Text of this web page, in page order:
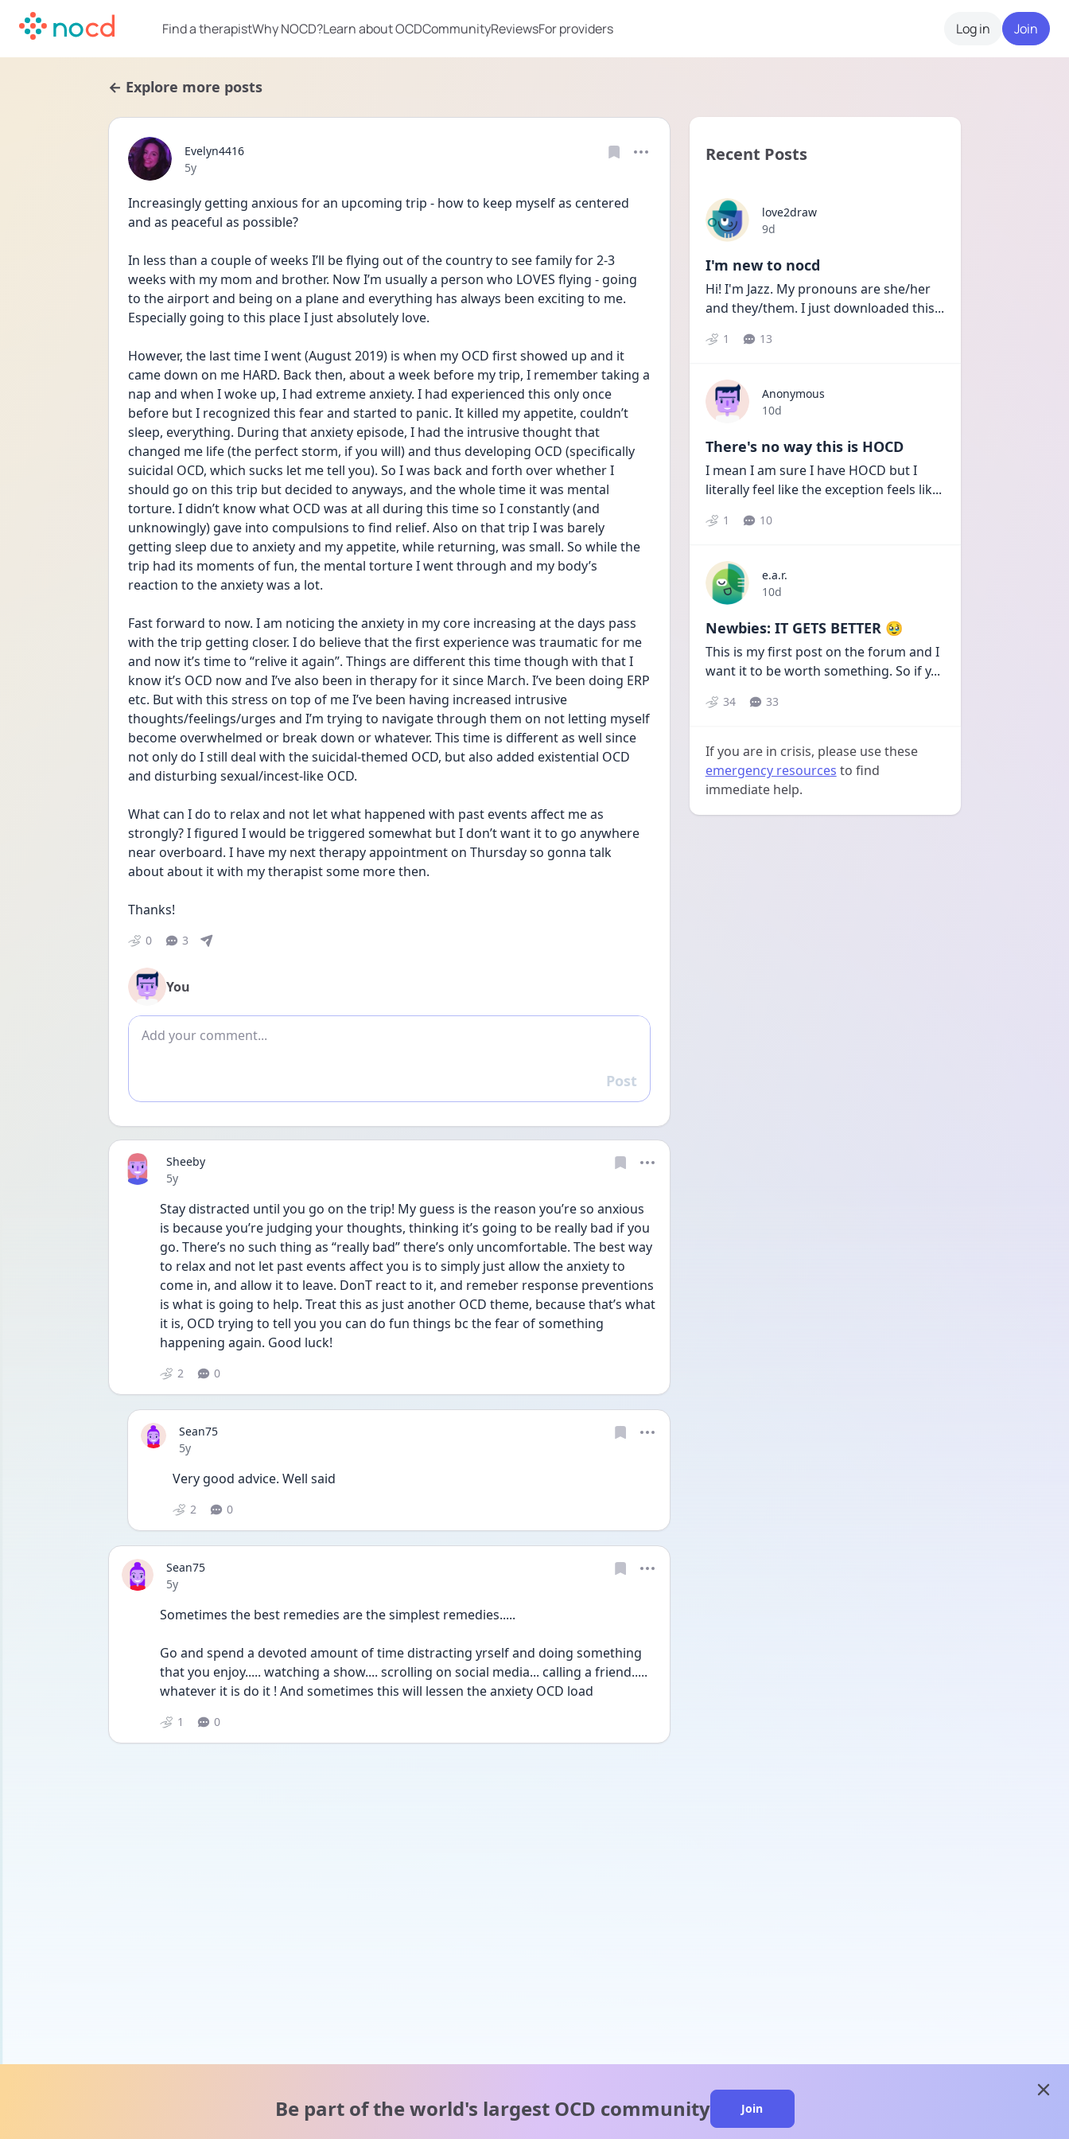
Find a therapistWhy NOCD?Learn about OCDCommunityReviewsFor providers Log in Join
← Explore more posts
Evelyn4416
Date posted
5y
Increasingly getting anxious for an upcoming trip - how to keep myself as centered
and as peaceful as possible?
In less than a couple of weeks I’ll be flying out of the country to see family for 2-3
weeks with my mom and brother. Now I’m usually a person who LOVES flying - going
to the airport and being on a plane and everything has always been exciting to me.
Especially going to this place I just absolutely love.
However, the last time I went (August 2019) is when my OCD first showed up and it
came down on me HARD. Back then, about a week before my trip, I remember taking a
nap and when I woke up, I had extreme anxiety. I had experienced this only once
before but I recognized this fear and started to panic. It killed my appetite, couldn’t
sleep, everything. During that anxiety episode, I had the intrusive thought that
changed me life (the perfect storm, if you will) and thus developing OCD (specifically
suicidal OCD, which sucks let me tell you). So I was back and forth over whether I
should go on this trip but decided to anyways, and the whole time it was mental
torture. I didn’t know what OCD was at all during this time so I constantly (and
unknowingly) gave into compulsions to find relief. Also on that trip I was barely
getting sleep due to anxiety and my appetite, while returning, was small. So while the
trip had its moments of fun, the mental torture I went through and my body’s
reaction to the anxiety was a lot.
Fast forward to now. I am noticing the anxiety in my core increasing at the days pass
with the trip getting closer. I do believe that the first experience was traumatic for me
and now it’s time to “relive it again”. Things are different this time though with that I
know it’s OCD now and I’ve also been in therapy for it since March. I’ve been doing ERP
etc. But with this stress on top of me I’ve been having increased intrusive
thoughts/feelings/urges and I’m trying to navigate through them on not letting myself
become overwhelmed or break down or whatever. This time is different as well since
not only do I still deal with the suicidal-themed OCD, but also added existential OCD
and disturbing sexual/incest-like OCD.
What can I do to relax and not let what happened with past events affect me as
strongly? I figured I would be triggered somewhat but I don’t want it to go anywhere
near overboard. I have my next therapy appointment on Thursday so gonna talk
about about it with my therapist some more then.
Thanks!
0 3
You
Add comment
Reply
Post
Sheeby
Date posted
5y
Stay distracted until you go on the trip! My guess is the reason you’re so anxious
is because you’re judging your thoughts, thinking it’s going to be really bad if you
go. There’s no such thing as “really bad” there’s only uncomfortable. The best way
to relax and not let past events affect you is to simply just allow the anxiety to
come in, and allow it to leave. DonT react to it, and remeber response preventions
is what is going to help. Treat this as just another OCD theme, because that’s what
it is, OCD trying to tell you you can do fun things bc the fear of something
happening again. Good luck!
2 0
Sean75
Date posted
5y
Very good advice. Well said
2 0
Sean75
Date posted
5y
Sometimes the best remedies are the simplest remedies.....
Go and spend a devoted amount of time distracting yrself and doing something
that you enjoy..... watching a show.... scrolling on social media... calling a friend.....
whatever it is do it ! And sometimes this will lessen the anxiety OCD load
1 0
Recent Posts
love2draw
Date posted
9d
I'm new to nocd
Hi! I'm Jazz. My pronouns are she/her
and they/them. I just downloaded this...
1 13
Anonymous
Date posted
10d
There's no way this is HOCD
I mean I am sure I have HOCD but I
literally feel like the exception feels lik...
1 10
e.a.r.
Date posted
10d
Newbies: IT GETS BETTER 🥹
This is my first post on the forum and I
want it to be worth something. So if y...
34 33
If you are in crisis, please use these
emergency resources to find
immediate help.
Be part of the world's largest OCD community Join
close